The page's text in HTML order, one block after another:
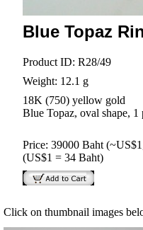
Blue Topaz
Product ID: R28/49
Weight: 12.1 g
18K (750) yellow gold
Blue Topaz, oval shape, 1
Price: 39000 Baht
(US$1 = 34 Baht)
Click on thumbnail images